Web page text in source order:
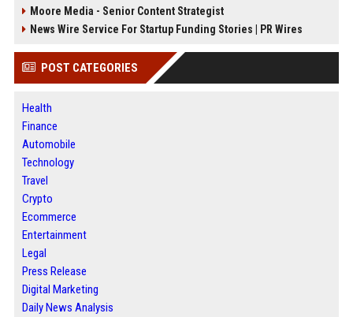
Moore Media - Senior Content Strategist
News Wire Service For Startup Funding Stories | PR Wires
POST CATEGORIES
Health
Finance
Automobile
Technology
Travel
Crypto
Ecommerce
Entertainment
Legal
Press Release
Digital Marketing
Daily News Analysis